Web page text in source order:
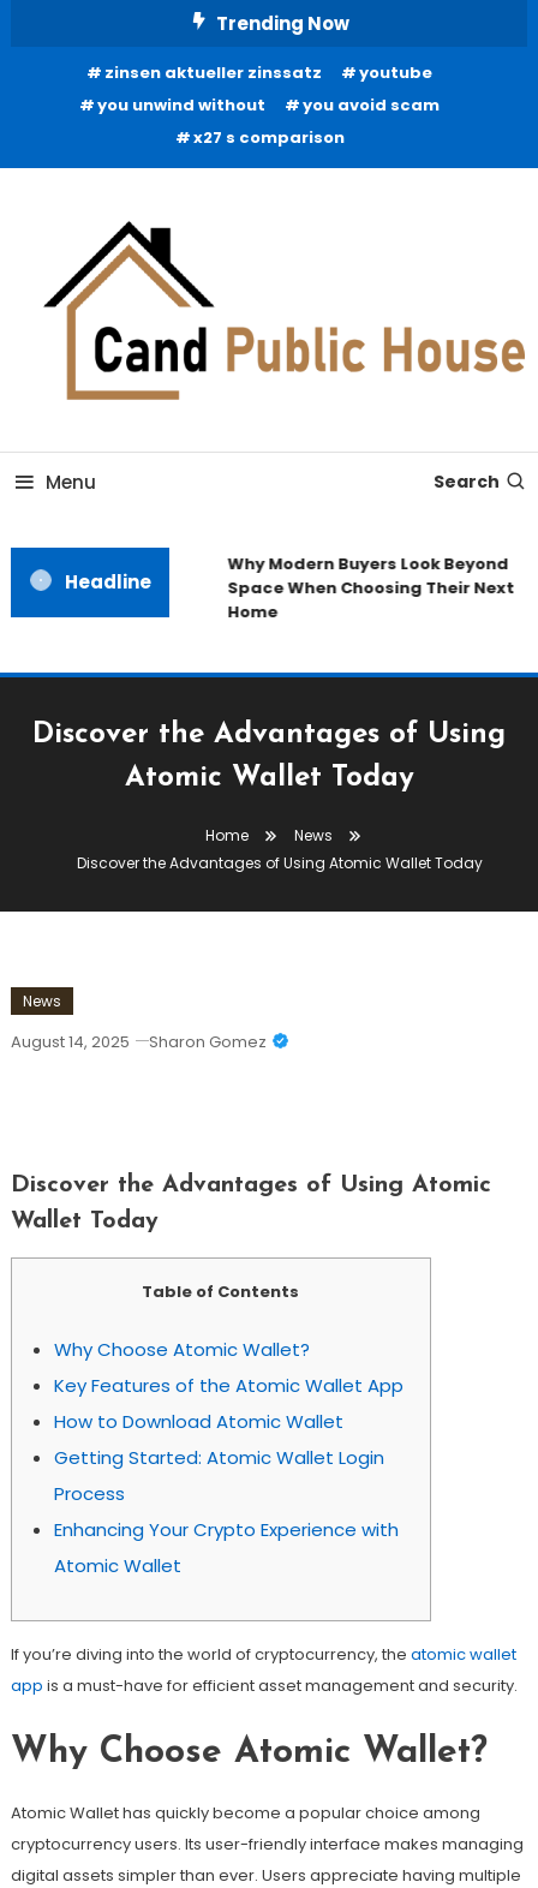
Trending Now
zinsen aktueller zinssatz
youtube
you unwind without
you avoid scam
x27 s comparison
Candb Public House
Menu Search
Headline
Why Modern Buyers Look Beyond
Space When Choosing Their Next
Home
Discover the Advantages of Using
Atomic Wallet Today
Home
News
Discover the Advantages of Using Atomic Wallet Today
News
August 14, 2025 Sharon Gomez
Discover the Advantages of Using Atomic
Wallet Today
Table of Contents
Why Choose Atomic Wallet?
Key Features of the Atomic Wallet App
How to Download Atomic Wallet
Getting Started: Atomic Wallet Login
Process
Enhancing Your Crypto Experience with
Atomic Wallet
If you’re diving into the world of cryptocurrency, the atomic wallet
app is a must-have for efficient asset management and security.
Why Choose Atomic Wallet?
Atomic Wallet has quickly become a popular choice among
cryptocurrency users. Its user-friendly interface makes managing
digital assets simpler than ever. Users appreciate having multiple